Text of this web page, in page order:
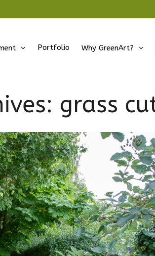
Portfolio Why GreenArt?
grass